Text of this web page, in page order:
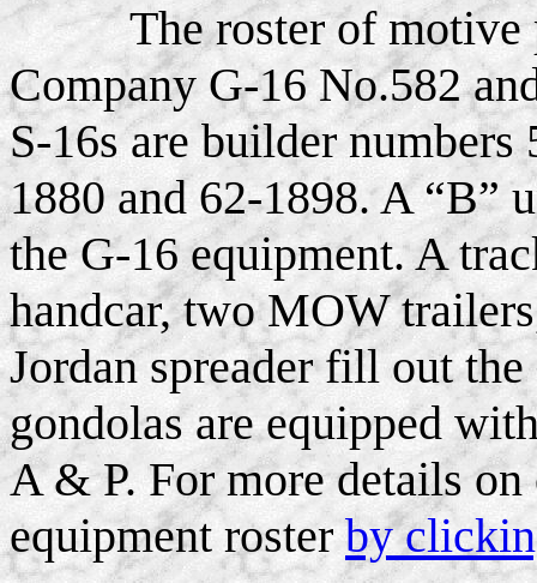
The roster of
Company G-16 No.582
S-16s are builder
1880 and 62-1898. A “B”
the G-16 equipment. A
handcar, two MOW
Jordan spreader fill out
gondolas are equipped
A & P. For more details on
equipment rosterby